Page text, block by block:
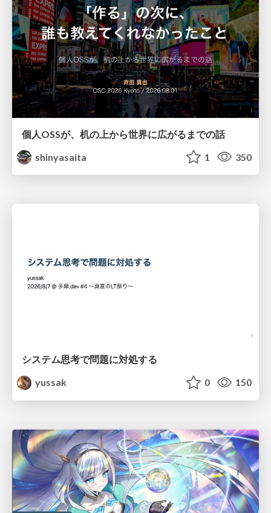
個人OSSが、机の上から世界に広がるまでの話
shinyasaita
1 350
システム思考で問題に対処する
yussak
0 150